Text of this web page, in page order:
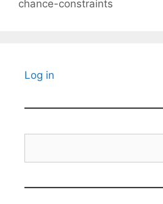
chance-constraints
Log in